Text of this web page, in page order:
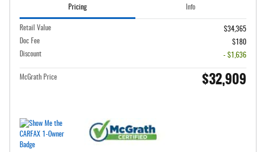
Pricing Info
Retail Value
$34,365
Doc Fee
$180
Discount
- $1,636
McGrath Price $32,909